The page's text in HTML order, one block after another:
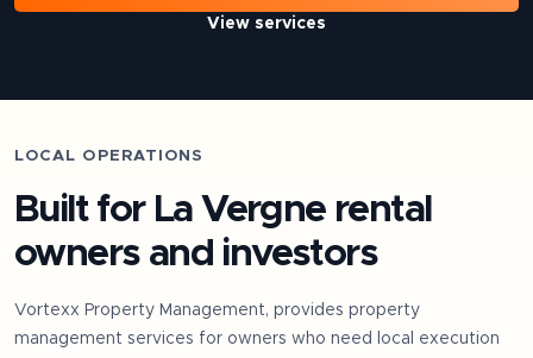
View services
LOCAL OPERATIONS
Built for La Vergnerental
owners and investors
Vortexx Property Management, provides property
management services for owners who need local execution